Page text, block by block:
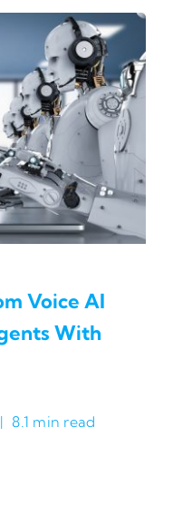
Voice AI
With
| 8.1 min read